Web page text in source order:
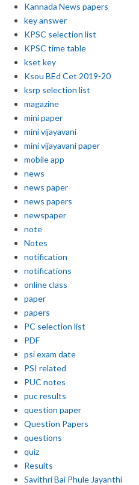
Kannada News papers
key answer
KPSC selection list
KPSC time table
kset key
Ksou BEd Cet 2019-20
ksrp selection list
magazine
mini paper
mini vijayavani
mini vijayavani paper
mobile app
news
news paper
news papers
newspaper
note
Notes
notification
notifications
online class
paper
papers
PC selection list
PDF
psi exam date
PSI related
PUC notes
puc results
question paper
Question Papers
questions
quiz
Results
Savithri Bai Phule Jayanthi